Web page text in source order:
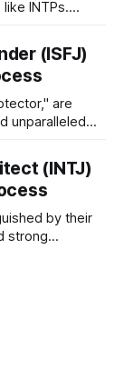
INTPs.
understand
so they can
(ISFJ)
are
unparalleled
type is a
thriving in
(INTJ)
by their
strong
types,